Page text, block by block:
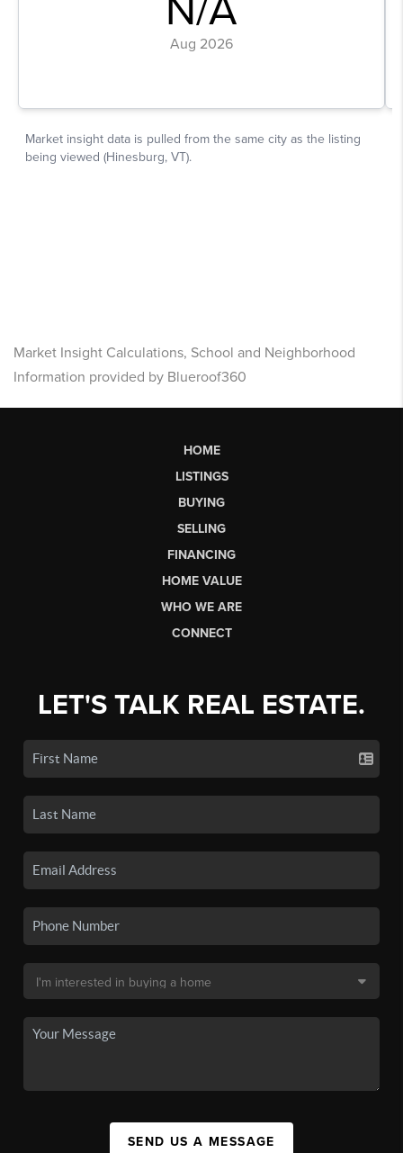
Market Insight Calculations, School and Neighborhood
Information provided by Blueroof360
HOME
LISTINGS
BUYING
SELLING
FINANCING
HOME VALUE
WHO WE ARE
CONNECT
LET'S TALK REAL ESTATE.
SEND US A MESSAGE